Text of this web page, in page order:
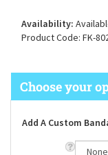
Availability:
Product Code: FK-
Add A Custom